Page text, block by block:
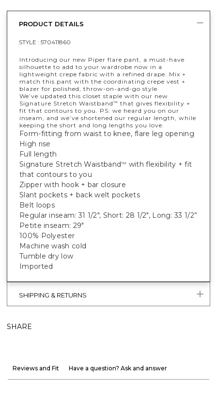
PRODUCT DETAILS
STYLE : 570411860
Introducing our new Piper flare pant, a must-have
silhouette to add to your wardrobe now in a
lightweight crepe fabric with a refined drape. Mix +
match this pant with the coordinating crepe vest +
blazer for polished, throw-on-and-go style.
We’ve updated this closet staple with our new
Signature Stretch Waistband™ that gives flexibility +
fit that contours to you. PS: we heard you on our
inseam, and we’ve shortened our regular length, while
keeping the short and long lengths you love.
Form-fitting from waist to knee, flare leg opening
High rise
Full length
Signature Stretch Waistband™ with flexibility + fit
that contours to you
Zipper with hook + bar closure
Slant pockets + back welt pockets
Belt loops
Regular inseam: 31 1/2", Short: 28 1/2", Long: 33 1/2”
Petite inseam: 29"
100% Polyester
Machine wash cold
Tumble dry low
Imported
SHIPPING & RETURNS
SHARE
Reviews and Fit Have a question? Ask and answer